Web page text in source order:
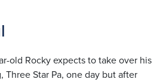
old Rocky expects to take over his
Three Star Pa, one day but after